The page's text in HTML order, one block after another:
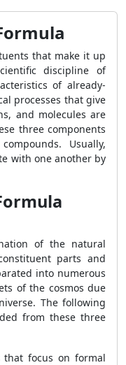
that make it up
discipline of
of already-
processes that give
and molecules are
three components
Usually,
with one another by
of the natural
parts and
into numerous
of the cosmos due
The following
from these three
focus on formal